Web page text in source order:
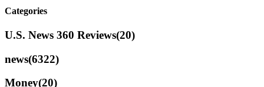
Categories
U.S. News 360 Reviews(20)
news(6322)
Money(20)